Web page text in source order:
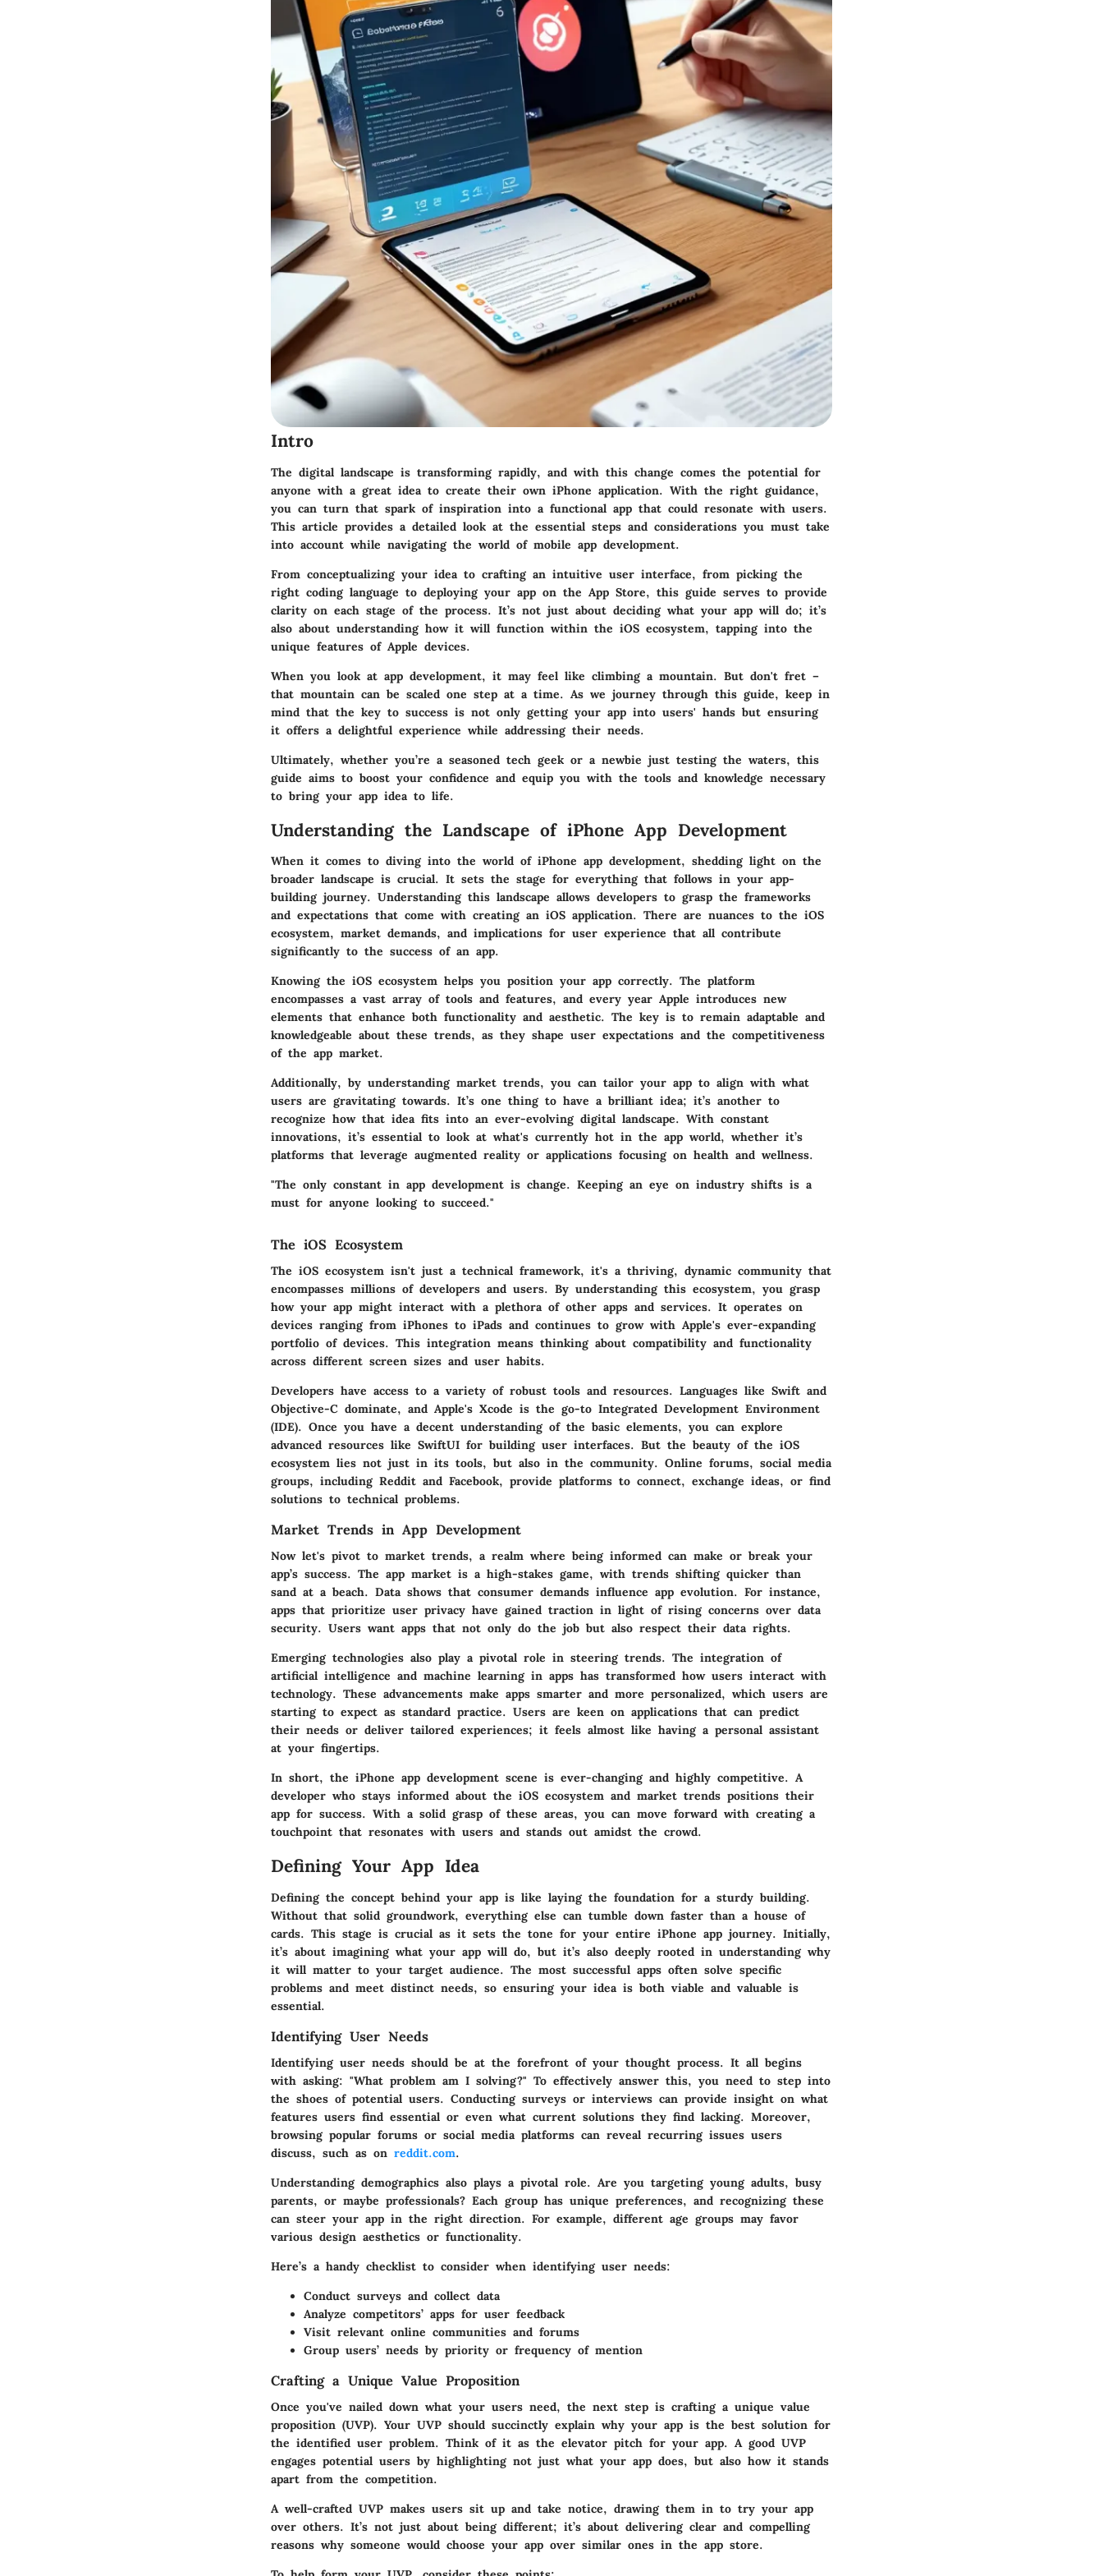
Intro
The digital landscape is transforming rapidly, and with this change comes the potential for
anyone with a great idea to create their own iPhone application. With the right guidance,
you can turn that spark of inspiration into a functional app that could resonate with users.
This article provides a detailed look at the essential steps and considerations you must take
into account while navigating the world of mobile app development.
From conceptualizing your idea to crafting an intuitive user interface, from picking the
right coding language to deploying your app on the App Store, this guide serves to provide
clarity on each stage of the process. It’s not just about deciding what your app will do; it’s
also about understanding how it will function within the iOS ecosystem, tapping into the
unique features of Apple devices.
When you look at app development, it may feel like climbing a mountain. But don't fret –
that mountain can be scaled one step at a time. As we journey through this guide, keep in
mind that the key to success is not only getting your app into users' hands but ensuring
it offers a delightful experience while addressing their needs.
Ultimately, whether you’re a seasoned tech geek or a newbie just testing the waters, this
guide aims to boost your confidence and equip you with the tools and knowledge necessary
to bring your app idea to life.
Understanding the Landscape of iPhone App Development
When it comes to diving into the world of iPhone app development, shedding light on the
broader landscape is crucial. It sets the stage for everything that follows in your app-
building journey. Understanding this landscape allows developers to grasp the frameworks
and expectations that come with creating an iOS application. There are nuances to the iOS
ecosystem, market demands, and implications for user experience that all contribute
significantly to the success of an app.
Knowing the iOS ecosystem helps you position your app correctly. The platform
encompasses a vast array of tools and features, and every year Apple introduces new
elements that enhance both functionality and aesthetic. The key is to remain adaptable and
knowledgeable about these trends, as they shape user expectations and the competitiveness
of the app market.
Additionally, by understanding market trends, you can tailor your app to align with what
users are gravitating towards. It’s one thing to have a brilliant idea; it’s another to
recognize how that idea fits into an ever-evolving digital landscape. With constant
innovations, it’s essential to look at what's currently hot in the app world, whether it’s
platforms that leverage augmented reality or applications focusing on health and wellness.
"The only constant in app development is change. Keeping an eye on industry shifts is a
must for anyone looking to succeed."
The iOS Ecosystem
The iOS ecosystem isn't just a technical framework, it's a thriving, dynamic community that
encompasses millions of developers and users. By understanding this ecosystem, you grasp
how your app might interact with a plethora of other apps and services. It operates on
devices ranging from iPhones to iPads and continues to grow with Apple's ever-expanding
portfolio of devices. This integration means thinking about compatibility and functionality
across different screen sizes and user habits.
Developers have access to a variety of robust tools and resources. Languages like Swift and
Objective-C dominate, and Apple's Xcode is the go-to Integrated Development Environment
(IDE). Once you have a decent understanding of the basic elements, you can explore
advanced resources like SwiftUI for building user interfaces. But the beauty of the iOS
ecosystem lies not just in its tools, but also in the community. Online forums, social media
groups, including Reddit and Facebook, provide platforms to connect, exchange ideas, or find
solutions to technical problems.
Market Trends in App Development
Now let's pivot to market trends, a realm where being informed can make or break your
app’s success. The app market is a high-stakes game, with trends shifting quicker than
sand at a beach. Data shows that consumer demands influence app evolution. For instance,
apps that prioritize user privacy have gained traction in light of rising concerns over data
security. Users want apps that not only do the job but also respect their data rights.
Emerging technologies also play a pivotal role in steering trends. The integration of
artificial intelligence and machine learning in apps has transformed how users interact with
technology. These advancements make apps smarter and more personalized, which users are
starting to expect as standard practice. Users are keen on applications that can predict
their needs or deliver tailored experiences; it feels almost like having a personal assistant
at your fingertips.
In short, the iPhone app development scene is ever-changing and highly competitive. A
developer who stays informed about the iOS ecosystem and market trends positions their
app for success. With a solid grasp of these areas, you can move forward with creating a
touchpoint that resonates with users and stands out amidst the crowd.
Defining Your App Idea
Defining the concept behind your app is like laying the foundation for a sturdy building.
Without that solid groundwork, everything else can tumble down faster than a house of
cards. This stage is crucial as it sets the tone for your entire iPhone app journey. Initially,
it’s about imagining what your app will do, but it’s also deeply rooted in understanding why
it will matter to your target audience. The most successful apps often solve specific
problems and meet distinct needs, so ensuring your idea is both viable and valuable is
essential.
Identifying User Needs
Identifying user needs should be at the forefront of your thought process. It all begins
with asking: "What problem am I solving?" To effectively answer this, you need to step into
the shoes of potential users. Conducting surveys or interviews can provide insight on what
features users find essential or even what current solutions they find lacking. Moreover,
browsing popular forums or social media platforms can reveal recurring issues users
discuss, such as on reddit.com.
Understanding demographics also plays a pivotal role. Are you targeting young adults, busy
parents, or maybe professionals? Each group has unique preferences, and recognizing these
can steer your app in the right direction. For example, different age groups may favor
various design aesthetics or functionality.
Here’s a handy checklist to consider when identifying user needs:
Conduct surveys and collect data
Analyze competitors’ apps for user feedback
Visit relevant online communities and forums
Group users’ needs by priority or frequency of mention
Crafting a Unique Value Proposition
Once you've nailed down what your users need, the next step is crafting a unique value
proposition (UVP). Your UVP should succinctly explain why your app is the best solution for
the identified user problem. Think of it as the elevator pitch for your app. A good UVP
engages potential users by highlighting not just what your app does, but also how it stands
apart from the competition.
A well-crafted UVP makes users sit up and take notice, drawing them in to try your app
over others. It’s not just about being different; it’s about delivering clear and compelling
reasons why someone would choose your app over similar ones in the app store.